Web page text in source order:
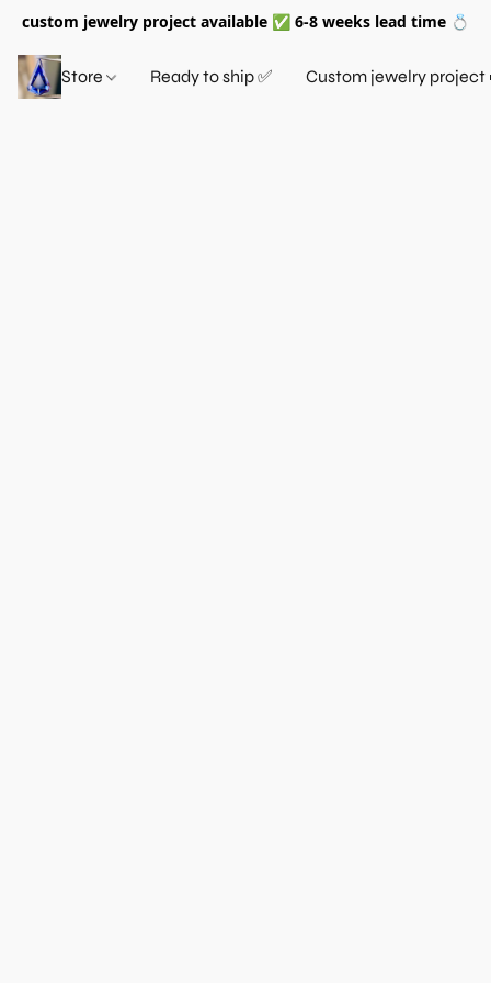
custom jewelry project available ✅ 6-8 weeks lead time 💍
Store Ready to ship ✅ Custom jewelry project